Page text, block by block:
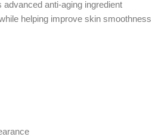
anti-aging ingredient
helping improve skin smoothness